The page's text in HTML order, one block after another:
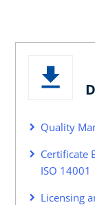
Quality
Certificate
ISO 14001
Licensing